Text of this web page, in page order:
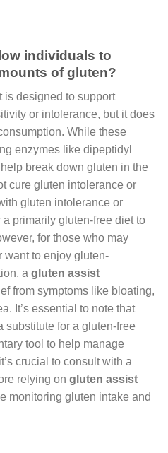
individuals to
of gluten?
is designed to support
or intolerance, but it does
While these
enzymes like dipeptidyl
break down gluten in the
cure gluten intolerance or
gluten intolerance or
primarily gluten-free diet to
for those who may
want to enjoy gluten-
a gluten assist
from symptoms like bloating,
It’s essential to note that
substitute for a gluten-free
tool to help manage
crucial to consult with a
relying on gluten assist
monitoring gluten intake and